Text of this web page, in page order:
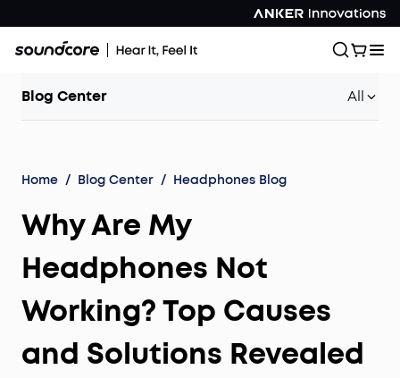
Blog Center All
Home / Blog Center / Headphones Blog
Why Are My
Headphones Not
Working? Top Causes
and Solutions Revealed